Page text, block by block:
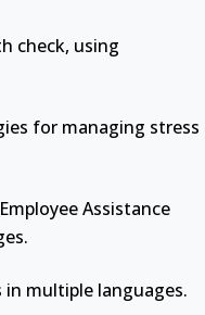
check, using
for managing stress
Assistance
multiple languages.